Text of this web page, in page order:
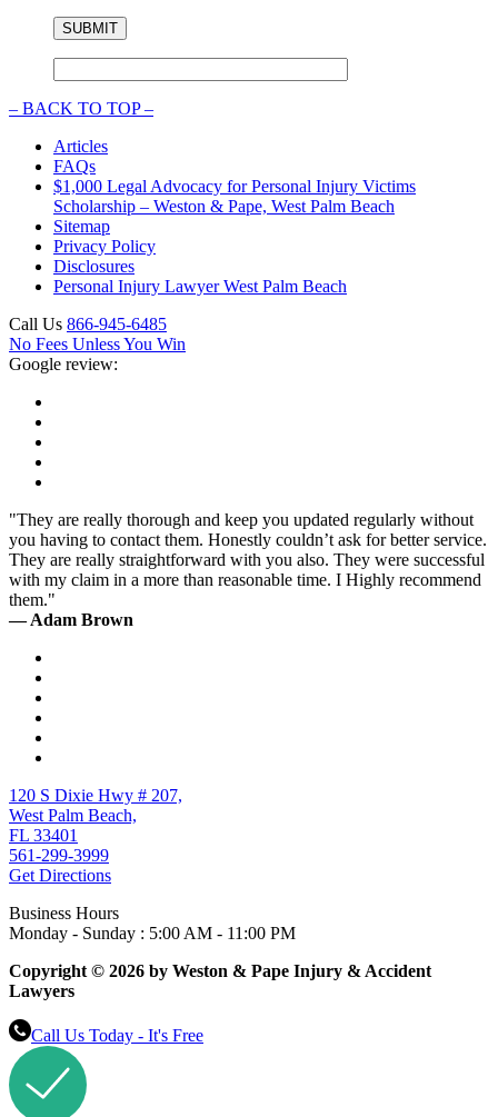
– BACK TO TOP –
Articles
FAQs
$1,000 Legal Advocacy for Personal Injury Victims
Scholarship – Weston & Pape, West Palm Beach
Sitemap
Privacy Policy
Disclosures
Personal Injury Lawyer West Palm Beach
Call Us 866-945-6485
No Fees Unless You Win
Google review:
"They are really thorough and keep you updated regularly without
you having to contact them. Honestly couldn’t ask for better service.
They are really straightforward with you also. They were successful
with my claim in a more than reasonable time. I Highly recommend
them."
— Adam Brown
120 S Dixie Hwy # 207,
West Palm Beach,
FL 33401
561-299-3999
Get Directions
Business Hours
Monday - Sunday : 5:00 AM - 11:00 PM
Copyright © 2026 by Weston & Pape Injury & Accident
Lawyers
Call Us Today - It's Free